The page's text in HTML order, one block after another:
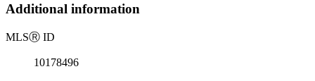
Additional information
MLSⓇ ID
10178496